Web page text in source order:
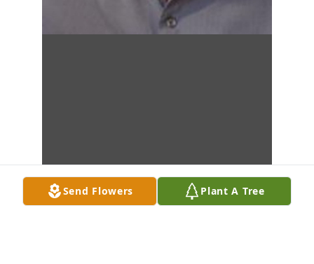
Send Flowers Plant A Tree